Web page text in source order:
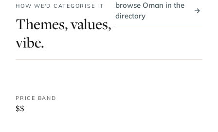
HOW WE'D CATEGORISE IT
Themes, values,
vibe.
browse Oman in the
directory
→
PRICE BAND
$$